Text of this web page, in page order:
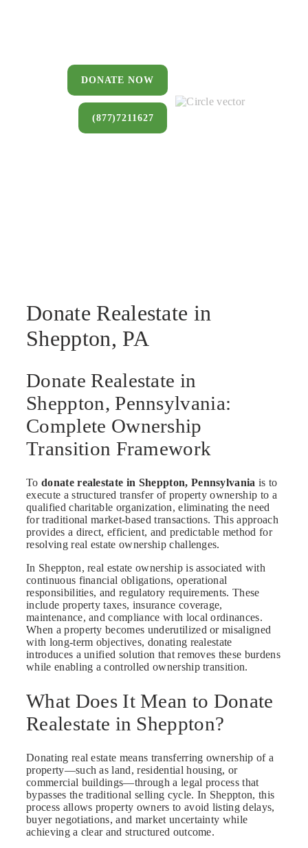
DONATE NOW
(877)7211627
Donate Realestate in
Sheppton, PA
Donate Realestate in
Sheppton, Pennsylvania:
Complete Ownership
Transition Framework
To donate realestate in Sheppton, Pennsylvania is to
execute a structured transfer of property ownership to a
qualified charitable organization, eliminating the need
for traditional market-based transactions. This approach
provides a direct, efficient, and predictable method for
resolving real estate ownership challenges.
In Sheppton, real estate ownership is associated with
continuous financial obligations, operational
responsibilities, and regulatory requirements. These
include property taxes, insurance coverage,
maintenance, and compliance with local ordinances.
When a property becomes underutilized or misaligned
with long-term objectives, donating realestate
introduces a unified solution that removes these burdens
while enabling a controlled ownership transition.
What Does It Mean to Donate
Realestate in Sheppton?
Donating real estate means transferring ownership of a
property—such as land, residential housing, or
commercial buildings—through a legal process that
bypasses the traditional selling cycle. In Sheppton, this
process allows property owners to avoid listing delays,
buyer negotiations, and market uncertainty while
achieving a clear and structured outcome.